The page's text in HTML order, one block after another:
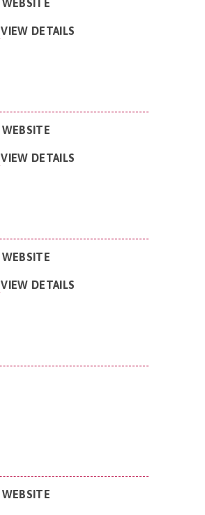
WEBSITE
VIEW DETAILS
WEBSITE
VIEW DETAILS
WEBSITE
VIEW DETAILS
WEBSITE